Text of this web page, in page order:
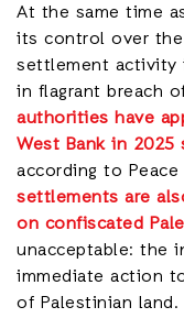
At the same time
its control over
settlement activity
in flagrant breach
authorities have
West Bank in
according to Peace
settlements are
on confiscated
unacceptable: the
immediate action
of Palestinian land.